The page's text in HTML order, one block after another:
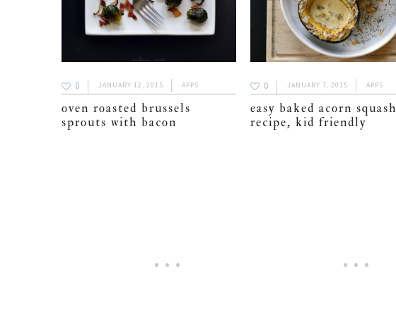
0 JANUARY 12, 2015 APPS
oven roasted brussels
sprouts with bacon
0 JANUARY 7, 2015 APPS
easy baked acorn squash
recipe, kid friendly